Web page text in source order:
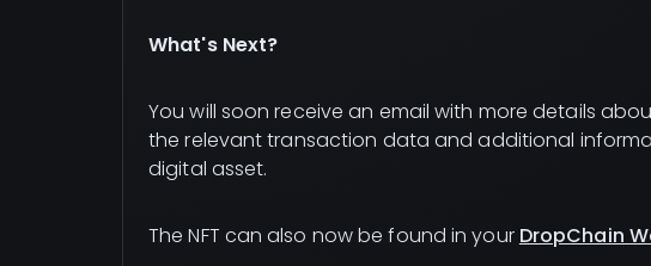
What's Next?
You will soon receive an email with more details
the relevant transaction data and additional
digital asset.
The NFT can also now be found in your DropChain